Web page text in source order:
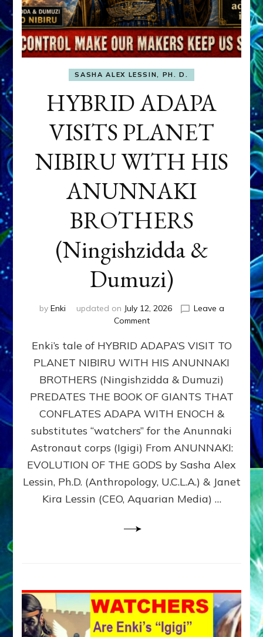
SASHA ALEX LESSIN, PH. D.
HYBRID ADAPA
VISITS PLANET
NIBIRU WITH HIS
ANUNNAKI
BROTHERS
(Ningishzidda &
Dumuzi)
by Enki updated on July 12, 2026
Leave a
Commenton
ADAPA
PLANET
NIBIRU
WITH
ANUNNAKI
BROTHERS
(Ningishzidda
Dumuzi)
Enki’s tale of HYBRID ADAPA’S VISIT TO
PLANET NIBIRU WITH HIS ANUNNAKI
BROTHERS (Ningishzidda & Dumuzi)
PREDATES THE BOOK OF GIANTS THAT
CONFLATES ADAPA WITH ENOCH &
substitutes “watchers” for the Anunnaki
Astronaut corps (Igigi) From ANUNNAKI:
EVOLUTION OF THE GODS by Sasha Alex
Lessin, Ph.D. (Anthropology, U.C.L.A.) & Janet
Kira Lessin (CEO, Aquarian Media) …